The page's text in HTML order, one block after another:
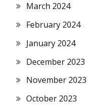
March 2024
February 2024
January 2024
December 2023
November 2023
October 2023